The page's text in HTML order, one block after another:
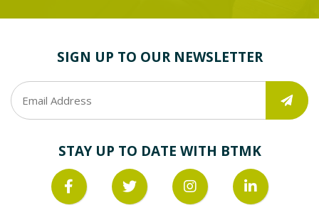
SIGN UP TO OUR NEWSLETTER
STAY UP TO DATE WITH BTMK